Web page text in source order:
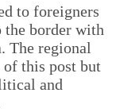
to foreigners
border with
The regional
this post but
and